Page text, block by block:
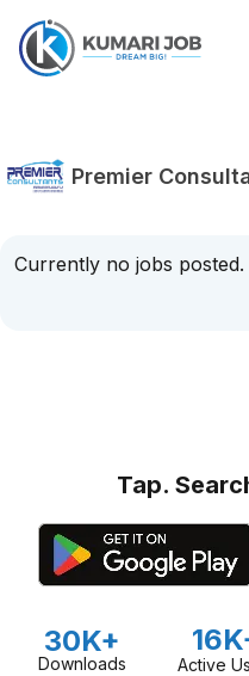
Premier
Currently no jobs posted.
Tap.
30K+
Downloads Active